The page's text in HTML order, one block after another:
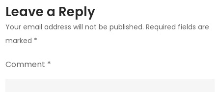
Leave a Reply
Your email address will not be published. Required fields are
marked *
Comment *